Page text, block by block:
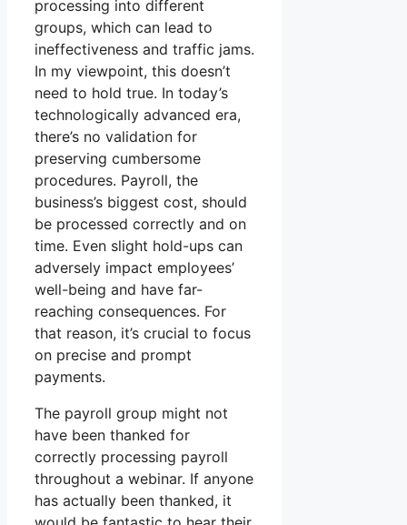
processing into different
groups, which can lead to
ineffectiveness and traffic jams.
In my viewpoint, this doesn’t
need to hold true. In today’s
technologically advanced era,
there’s no validation for
preserving cumbersome
procedures. Payroll, the
business’s biggest cost, should
be processed correctly and on
time. Even slight hold-ups can
adversely impact employees’
well-being and have far-
reaching consequences. For
that reason, it’s crucial to focus
on precise and prompt
payments.
The payroll group might not
have been thanked for
correctly processing payroll
throughout a webinar. If anyone
has actually been thanked, it